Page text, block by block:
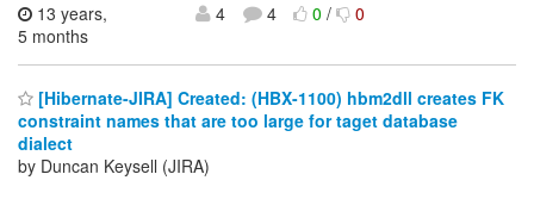
13 years,
5 months
4 4 0/ 0
[Hibernate-JIRA] Created: (HBX-1100) hbm2dll creates FK
constraint names that are too large for taget database
dialect
by Duncan Keysell (JIRA)